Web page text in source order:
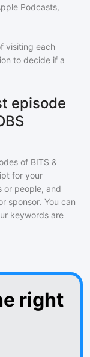
Podcasts,
visiting each
to decide if a
episode
of BITS &
for your
or people, and
sponsor. You can
keywords are
right